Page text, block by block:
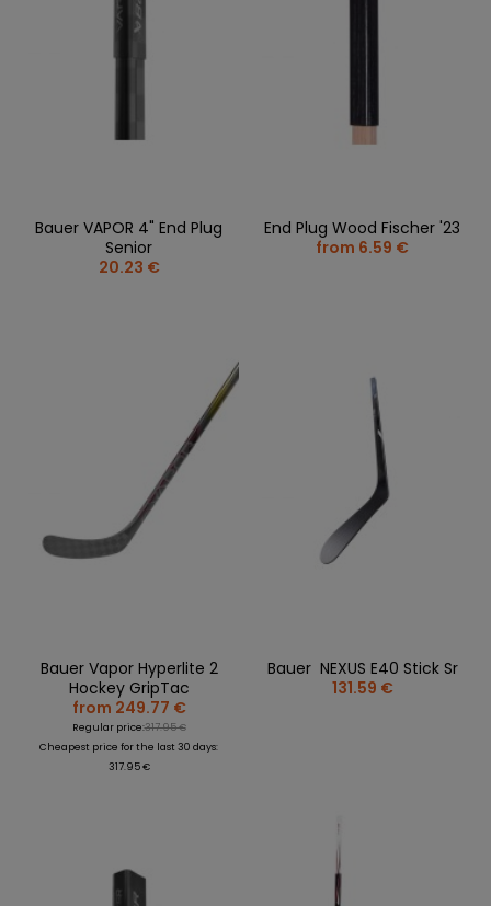
Bauer VAPOR 4" End Plug
Senior
20.23 €
End Plug Wood Fischer '23
from 6.59 €
Bauer Vapor Hyperlite 2
Hockey GripTac
from 249.77 €
Regular price:317.95 €
Cheapest price for the last 30 days:
317.95 €
Bauer NEXUS E40 Stick Sr
131.59 €